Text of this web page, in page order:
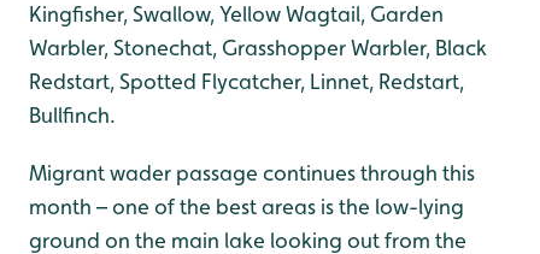
Kingfisher, Swallow, Yellow Wagtail, Garden
Warbler, Stonechat, Grasshopper Warbler, Black
Redstart, Spotted Flycatcher, Linnet, Redstart,
Bullfinch.
Migrant wader passage continues through this
month – one of the best areas is the low-lying
ground on the main lake looking out from the